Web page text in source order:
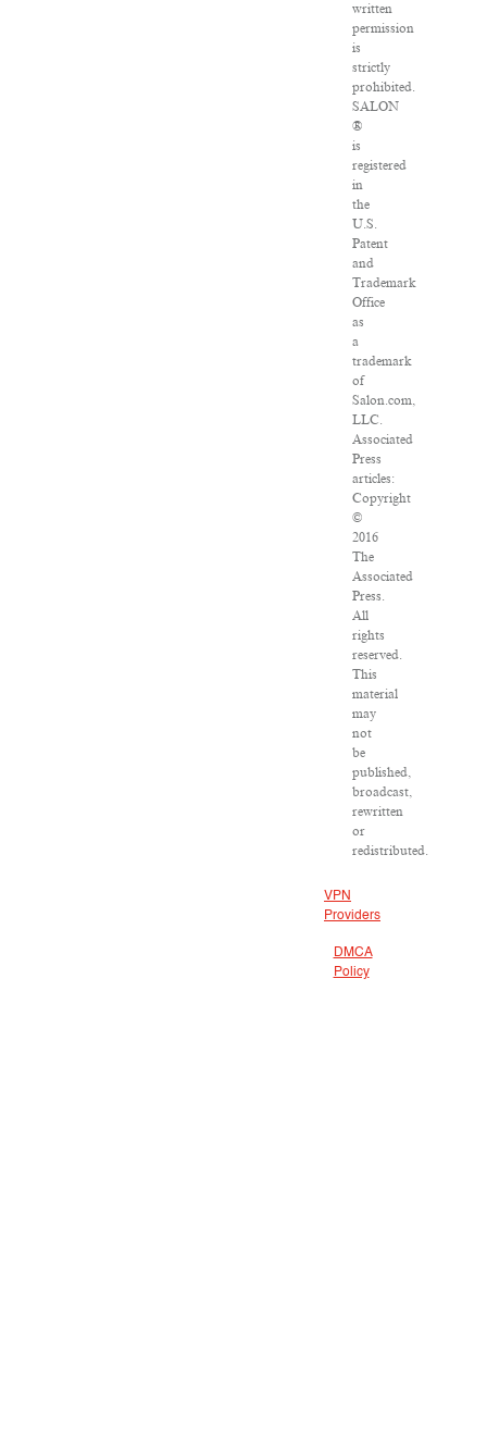
written
permission
is
strictly
prohibited.
SALON
®
is
registered
in
the
U.S.
Patent
and
Trademark
Office
as
a
trademark
of
Salon.com,
LLC.
Associated
Press
articles:
Copyright
©
2016
The
Associated
Press.
All
rights
reserved.
This
material
may
not
be
published,
broadcast,
rewritten
or
redistributed.
VPN
Providers
DMCA
Policy